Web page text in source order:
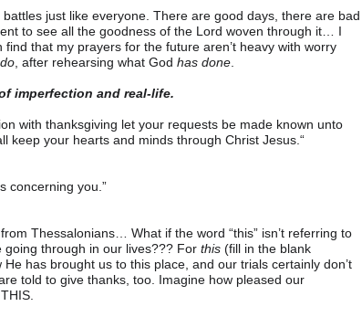
just like everyone. There are good days, there are bad
to see all the goodness of the Lord woven through it… I
that my prayers for the future aren’t heavy with worry
do , after rehearsing what God has done
imperfection and real-life.
with thanksgiving let your requests be made known unto
keep your hearts and minds through Christ Jesus.“
concerning you.”
Thessalonians… What if the word “this” isn’t referring to
through in our lives??? For this (fill in the blank
has brought us to this place, and our trials certainly don’t
told to give thanks, too. Imagine how pleased our